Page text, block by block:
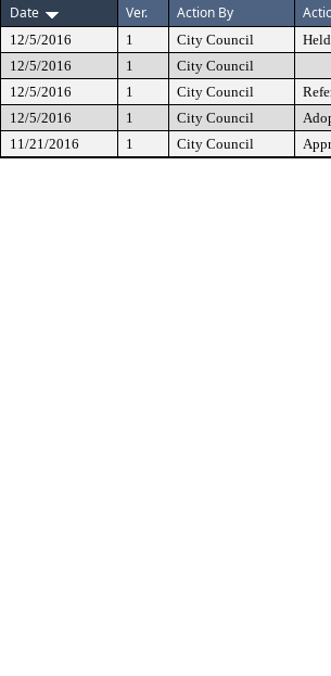
Date
Ver. Action By
12/5/2016 1 City Council
12/5/2016
1
City Council
12/5/2016
1 City Council
12/5/2016
1 City Council
11/21/2016
1 City Council